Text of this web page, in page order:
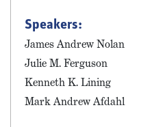
Speakers:
James Andrew Nolan
Julie M. Ferguson
Kenneth K. Lining
Mark Andrew Afdahl